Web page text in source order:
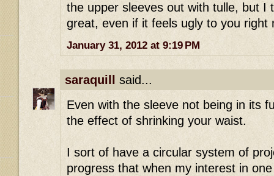
the upper sleeves out with tulle, but I
great, even if it feels ugly to you right
January 31, 2012 at 9:19 PM
saraquill
said...
Even with the sleeve not being in its
the effect of shrinking your waist.
I sort of have a circular system of
progress that when my interest in